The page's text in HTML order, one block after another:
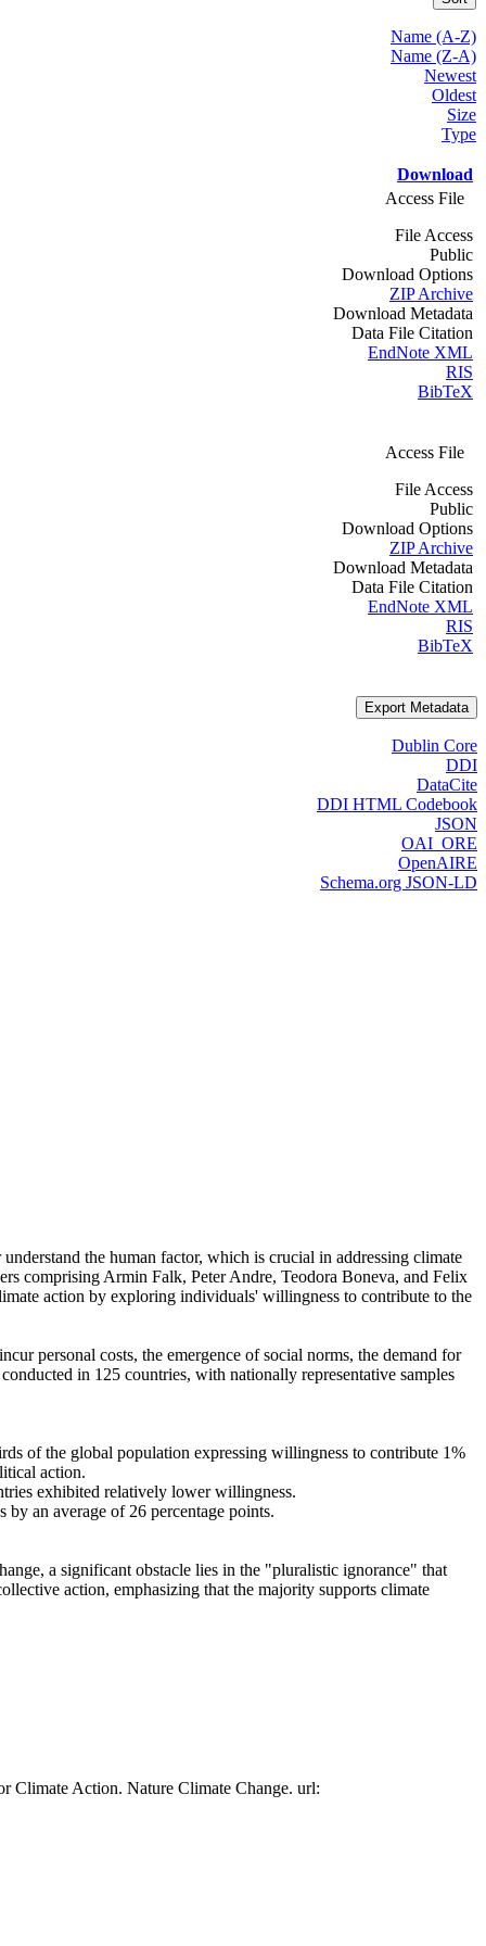
Name (A-Z)
Name (Z-A)
Newest
Oldest
Size
Type
Download
Access File
File Access
Public
Download Options
ZIP Archive
Download Metadata
Data File Citation
EndNote XML
RIS
BibTeX
Access File
File Access
Public
Download Options
ZIP Archive
Download Metadata
Data File Citation
EndNote XML
RIS
BibTeX
Export Metadata
Dublin Core
DDI
DataCite
DDI HTML Codebook
JSON
OAI_ORE
OpenAIRE
Schema.org JSON-LD
the human factor, which is crucial in addressing climate
comprising Armin Falk, Peter Andre, Teodora Boneva, and Felix
action by exploring individuals' willingness to contribute to the
personal costs, the emergence of social norms, the demand for
in 125 countries, with nationally representative samples
of the global population expressing willingness to contribute 1%
action.
exhibited relatively lower willingness.
an average of 26 percentage points.
a significant obstacle lies in the "pluralistic ignorance" that
action, emphasizing that the majority supports climate
Climate Action. Nature Climate Change. url: